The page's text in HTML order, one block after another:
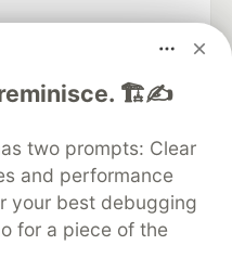
reminisce. 🏗️✍️
two prompts: Clear
and performance
your best debugging
for a piece of the
and keep up software
Advertise on DEV
About
Contact
DEV Shop
MLH
Policy
Terms of Use
software that powers